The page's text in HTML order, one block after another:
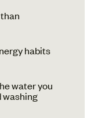
habits
water you
washing